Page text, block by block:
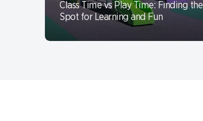
Class Time vs Play Time: Finding
Spot for Learning and Fun